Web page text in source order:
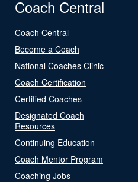
Coach Central
Coach Central
Become a Coach
National Coaches Clinic
Coach Certification
Certified Coaches
Designated Coach
Resources
Continuing Education
Coach Mentor Program
Coaching Jobs